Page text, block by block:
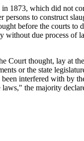
1873, which did not
to construct
before the courts to
due process
Court thought, lay at
or the state
interfered with by
the majority